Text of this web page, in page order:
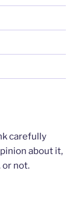
carefully
about it,
or not.